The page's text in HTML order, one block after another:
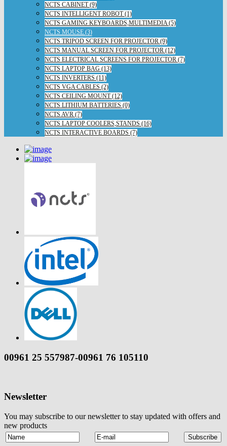
NCTS CABINET (9)
NCTS INTELLIGENT ROBOT (1)
NCTS GAMING KEYBOARDS,MULTIMEDIA (5)
NCTS MOUSE (3)
NCTS TRIPOD SCREEN FOR PROJECTOR (9)
NCTS MANUAL SCREEN FOR PROJECTOR (12)
NCTS ELECTRICAL SCREENS FOR PROJECTOR (7)
NCTS LAPTOP BAG (13)
NCTS INVERTERS (11)
NCTS VGA CABLES (2)
NCTS CEILING MOUNT (12)
NCTS LITHIUM BATTERIES (0)
NCTS AVR (7)
NCTS LAPTOP COOLERS,STANDS (16)
NCTS INTERACTIVE BOARDS (7)
00961 25 557987-00961 76 105110
Newsletter
You may subscribe to our newsletter to stay updated with offers and
new products